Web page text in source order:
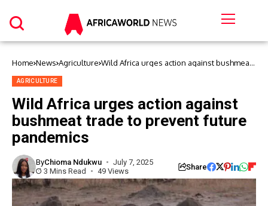
Home News Agriculture Wild Africa urges action against bushmeat
AGRICULTURE
Wild Africa urges action against
bushmeat trade to prevent future
pandemics
ByChioma Ndukwu
July 7, 2025
3 Mins Read
49 Views Share